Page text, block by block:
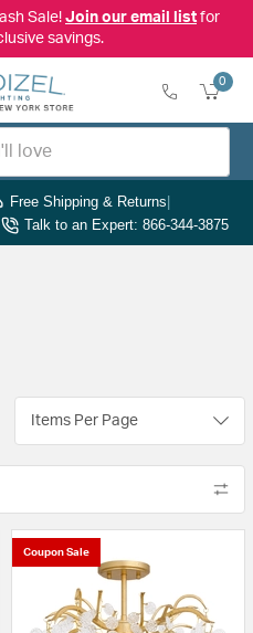
Sale! Join our email listfor
savings.
0
Free Shipping & Returns|
Talk to an Expert: 866-344-3875
Items Per Page
Coupon Sale